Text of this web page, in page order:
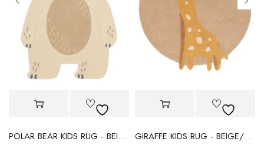
POLAR BEAR KIDS RUG - BEIGE
GIRAFFE KIDS RUG - BEIGE/YELLOW